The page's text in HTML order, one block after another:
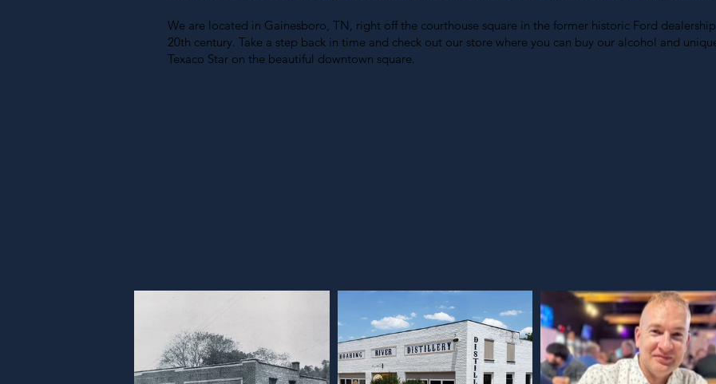
We are located in Gainesboro, TN, right off the courthouse square in the former historic Ford
20th century. Take a step back in time and check out our store where you can buy our alcohol and
Texaco Star on the beautiful downtown square.